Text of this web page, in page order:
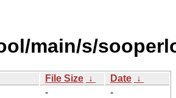
main/s/
File Size ↓ Date ↓
-
-